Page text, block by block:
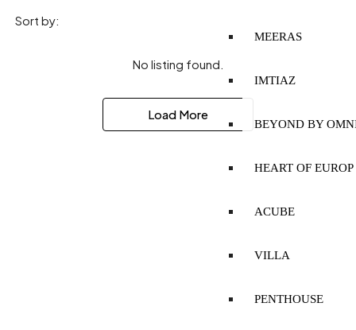
MEERAS
IMTIAZ
BEYOND BY
HEART OF EUROP
ACUBE
VILLA
PENTHOUSE
Sort by:
No listing found.
Load More